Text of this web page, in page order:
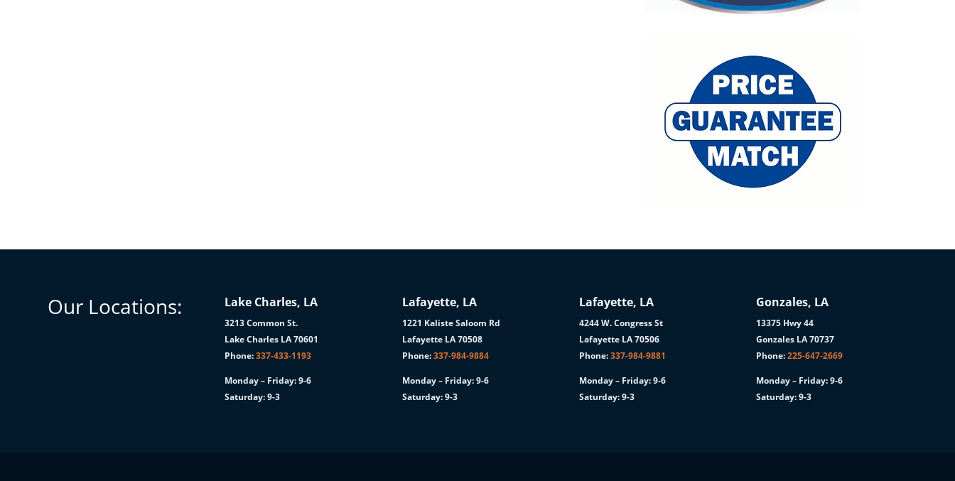
Our Locations: Lake Charles, LA
3213 Common St.
Lake Charles LA 70601
Phone:337-433-1193
Monday – Friday: 9-6
Saturday: 9-3
Lafayette, LA
1221 Kaliste Saloom Rd
Lafayette LA 70508
Phone:337-984-9884
Monday – Friday: 9-6
Saturday: 9-3
Lafayette, LA
4244 W. Congress St
Lafayette LA 70506
Phone:337-984-9881
Monday – Friday: 9-6
Saturday: 9-3
Gonzales, LA
13375 Hwy 44
Gonzales LA 70737
Phone:225-647-2669
Monday – Friday: 9-6
Saturday: 9-3